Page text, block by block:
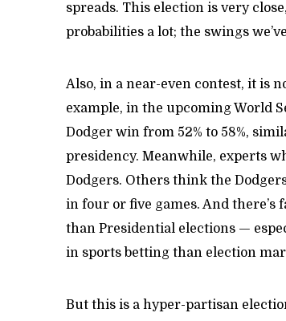
spreads. This election is very
probabilities a lot; the swings
Also, in a near-even contest, it is
example, in the upcoming World
Dodger win from 52% to 58%,
presidency. Meanwhile, experts
Dodgers. Others think the
in four or five games. And
than Presidential elections —
in sports betting than election
But this is a hyper-partisan